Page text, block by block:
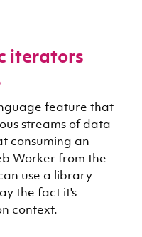
iterators
feature that
streams of data
consuming an
Worker from the
use a library
the fact it's
context.